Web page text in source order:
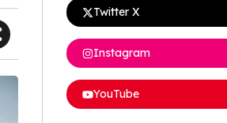
Twitter X
Instagram
YouTube